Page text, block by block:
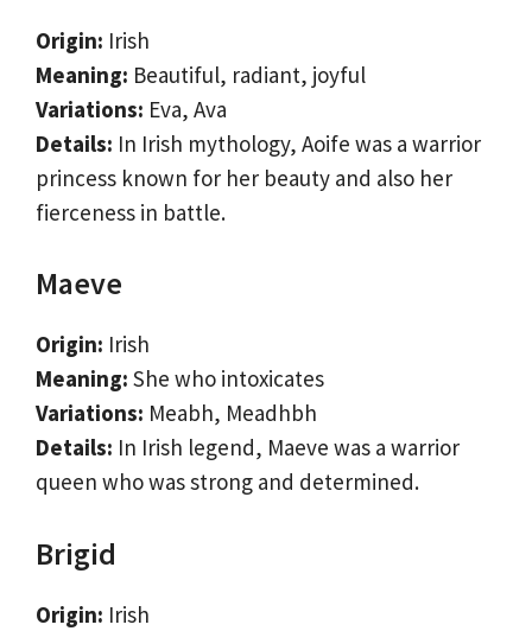
Origin: Irish
Meaning: Beautiful, radiant, joyful
Variations: Eva, Ava
Details: In Irish mythology, Aoife was a warrior
princess known for her beauty and also her
fierceness in battle.
Maeve
Origin: Irish
Meaning: She who intoxicates
Variations: Meabh, Meadhbh
Details: In Irish legend, Maeve was a warrior
queen who was strong and determined.
Brigid
Origin: Irish